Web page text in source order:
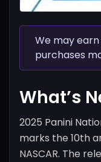
We may
purchases
What’s
2025 Panini
marks the 10th
NASCAR. The